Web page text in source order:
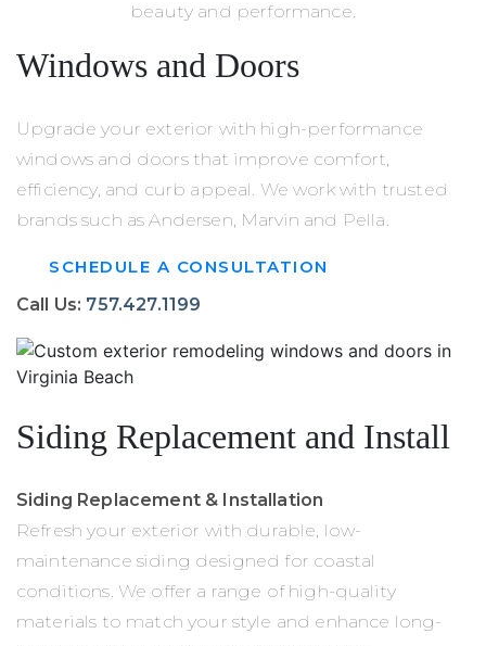
beauty and performance.
Windows and Doors
Upgrade your exterior with high-performance
windows and doors that improve comfort,
efficiency, and curb appeal. We work with trusted
brands such as Andersen, Marvin and Pella.
SCHEDULE A CONSULTATION
Call Us: 757.427.1199
Siding Replacement and Install
Siding Replacement & Installation
Refresh your exterior with durable, low-
maintenance siding designed for coastal
conditions. We offer a range of high-quality
materials to match your style and enhance long-